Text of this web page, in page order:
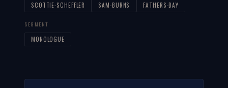
SCOTTIE-SCHEFFLER
SAM-BURNS FATHERS-DAY
SEGMENT
MONOLOGUE